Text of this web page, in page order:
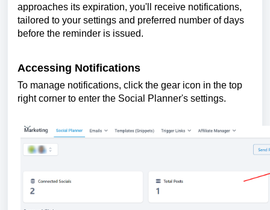
approaches its expiration, you'll receive notifications,
tailored to your settings and preferred number of days
before the reminder is issued.
Accessing Notifications
To manage notifications, click the gear icon in the top
right corner to enter the Social Planner's settings.